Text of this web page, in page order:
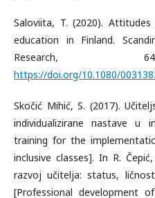
Saloviita, T. (2020).
education in Finland.
Research,
https://doi.org/10.1080/
Skočić Mihić, S. (2017).
individualizirane nastave u
training for the
inclusive classes]. In R.
razvoj učitelja: status,
[Professional development